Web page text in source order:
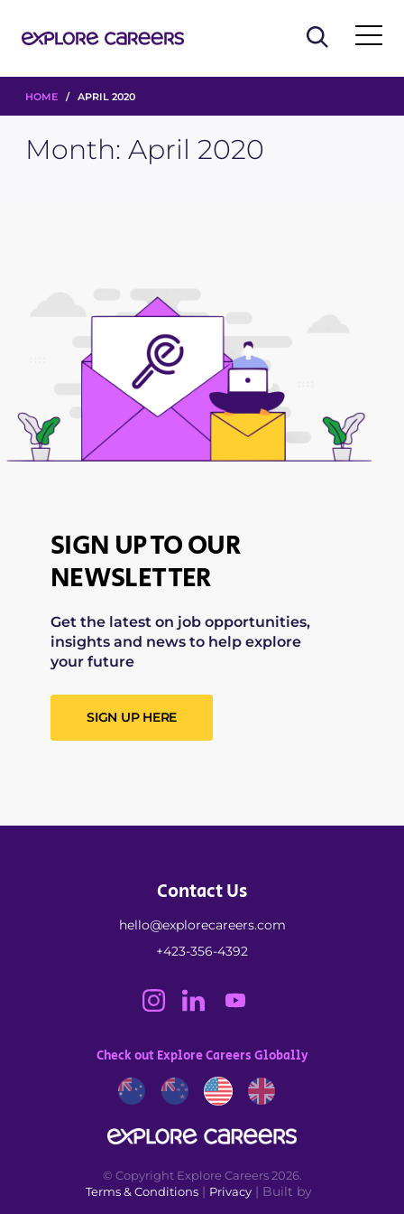
HOME / APRIL 2020
Month: April 2020
SIGN UP TO OUR
NEWSLETTER
Get the latest on job opportunities,
insights and news to help explore
your future
SIGN UP HERE
Contact Us
hello@explorecareers.com
+423-356-4392
Check out Explore Careers Globally
Terms & Conditions| Privacy| Built by
© Copyright Explore Careers 2026.